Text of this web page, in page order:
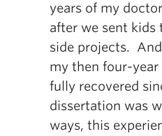
years of my
after we sent
side projects.
my then four-year
fully recovered
dissertation was
ways, this